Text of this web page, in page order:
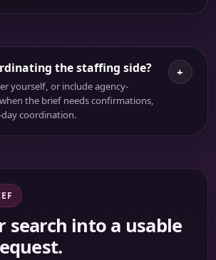
the staffing side?
yourself, or include agency-
the brief needs confirmations,
coordination.
+
search into a usable